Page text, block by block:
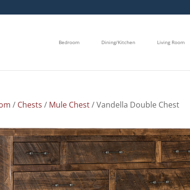
Bedroom Dining/Kitchen Living Room
/ Chests / Mule Chest/ Vandella Double Chest